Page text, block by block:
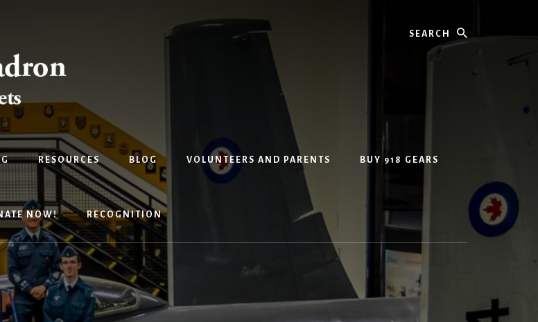
Search
RESOURCES BLOG VOLUNTEERS AND PARENTS BUY 918 GEARS
NOW! RECOGNITION